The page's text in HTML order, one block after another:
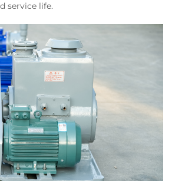
service life.